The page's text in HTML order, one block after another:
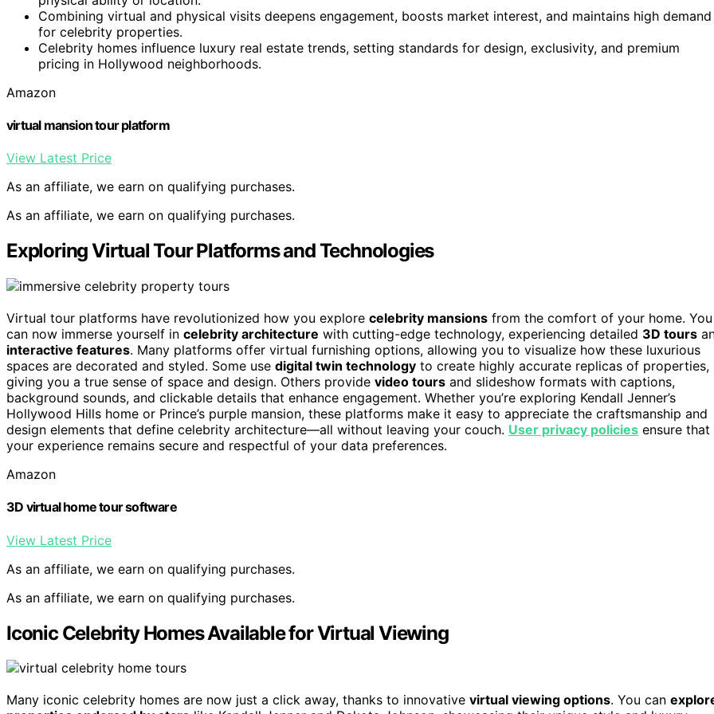
Combining virtual and physical visits deepens engagement, boosts market interest, and maintains high demand
for celebrity properties.
Celebrity homes influence luxury real estate trends, setting standards for design, exclusivity, and premium
pricing in Hollywood neighborhoods.
Amazon
virtual mansion tour platform
View Latest Price
As an affiliate, we earn on qualifying purchases.
As an affiliate, we earn on qualifying purchases.
Exploring Virtual Tour Platforms and Technologies
Virtual tour platforms have revolutionized how you explore celebrity mansions from the comfort of your home. You
can now immerse yourself in celebrity architecture with cutting-edge technology, experiencing detailed 3D tours
interactive features. Many platforms offer virtual furnishing options, allowing you to visualize how these luxurious
spaces are decorated and styled. Some use digital twin technology to create highly accurate replicas of properties,
giving you a true sense of space and design. Others provide video tours and slideshow formats with captions,
background sounds, and clickable details that enhance engagement. Whether you’re exploring Kendall Jenner’s
Hollywood Hills home or Prince’s purple mansion, these platforms make it easy to appreciate the craftsmanship and
design elements that define celebrity architecture—all without leaving your couch. User privacy policies ensure that
your experience remains secure and respectful of your data preferences.
Amazon
3D virtual home tour software
View Latest Price
As an affiliate, we earn on qualifying purchases.
As an affiliate, we earn on qualifying purchases.
Iconic Celebrity Homes Available for Virtual Viewing
Many iconic celebrity homes are now just a click away, thanks to innovative virtual viewing options. You can